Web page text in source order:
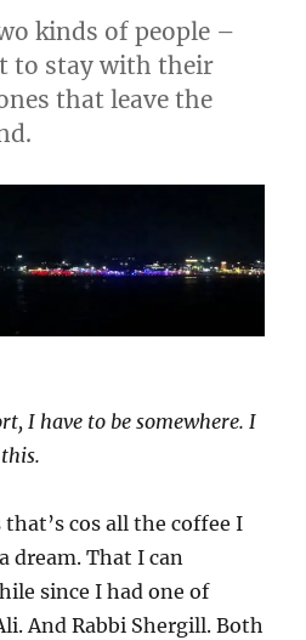
kinds of people –
to stay with their
that leave the
I have to be somewhere. I
cos all the coffee I
dream. That I can
since I had one of
And Rabbi Shergill. Both